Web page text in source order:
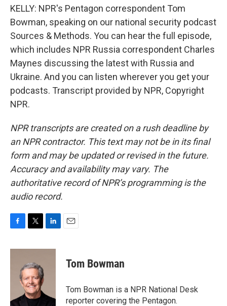
KELLY: NPR's Pentagon correspondent Tom
Bowman, speaking on our national security podcast
Sources & Methods. You can hear the full episode,
which includes NPR Russia correspondent Charles
Maynes discussing the latest with Russia and
Ukraine. And you can listen wherever you get your
podcasts. Transcript provided by NPR, Copyright
NPR.
NPR transcripts are created on a rush deadline by
an NPR contractor. This text may not be in its final
form and may be updated or revised in the future.
Accuracy and availability may vary. The
authoritative record of NPR’s programming is the
audio record.
c
i
t
e
r
n
n
Tom Bowman
Tom Bowman is a NPR National Desk
reporter covering the Pentagon.